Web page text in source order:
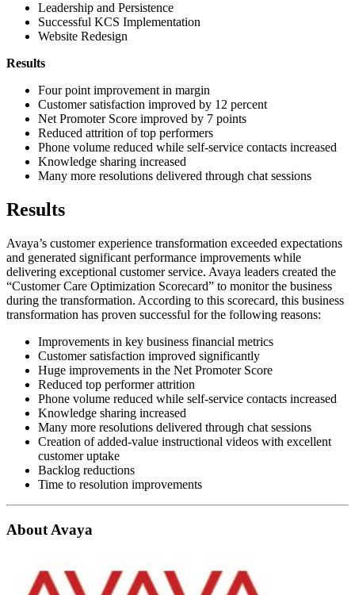
Leadership and Persistence
Successful KCS Implementation
Website Redesign
Results
Four point improvement in margin
Customer satisfaction improved by 12 percent
Net Promoter Score improved by 7 points
Reduced attrition of top performers
Phone volume reduced while self-service contacts increased
Knowledge sharing increased
Many more resolutions delivered through chat sessions
Results
Avaya’s customer experience transformation exceeded expectations
and generated significant performance improvements while
delivering exceptional customer service. Avaya leaders created the
“Customer Care Optimization Scorecard” to monitor the business
during the transformation. According to this scorecard, this business
transformation has proven successful for the following reasons:
Improvements in key business financial metrics
Customer satisfaction improved significantly
Huge improvements in the Net Promoter Score
Reduced top performer attrition
Phone volume reduced while self-service contacts increased
Knowledge sharing increased
Many more resolutions delivered through chat sessions
Creation of added-value instructional videos with excellent
customer uptake
Backlog reductions
Time to resolution improvements
About Avaya